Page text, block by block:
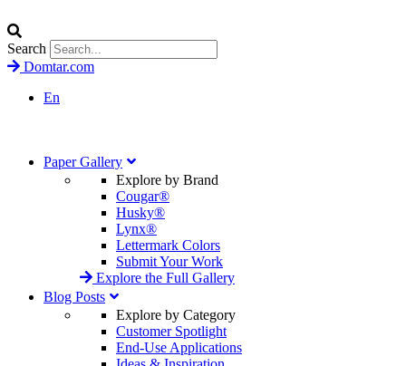
Search
Domtar.com
En
Paper Gallery
Explore by Brand
Cougar®
Husky®
Lynx®
Lettermark Colors
Submit Your Work
Explore the Full Gallery
Blog Posts
Explore by Category
Customer Spotlight
End-Use Applications